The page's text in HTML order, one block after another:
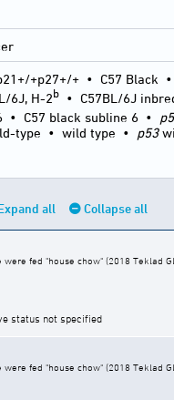
+p27+/+ • C57 Black •
6J, H-2b • C57BL/6J
• C57 black subline 6 •
type • wild type • p53
all Collapse all
fed "house chow" (2018 Teklad
status not specified
fed "house chow" (2018 Teklad